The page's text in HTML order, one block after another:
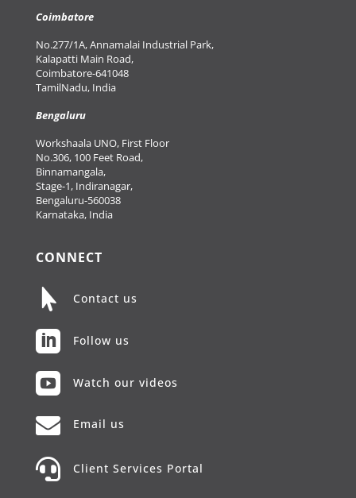
Coimbatore
No.277/1A, Annamalai Industrial Park,
Kalapatti Main Road,
Coimbatore-641048
TamilNadu, India
Bengaluru
Workshaala UNO, First Floor
No.306, 100 Feet Road,
Binnamangala,
Stage-1, Indiranagar,
Bengaluru-560038
Karnataka, India
CONNECT
 Contact us
 Follow us
 Watch our videos
 Email us
 Client Services Portal